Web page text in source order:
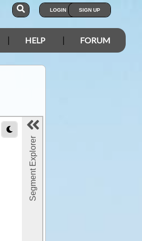
LOGIN SIGN UP
HELP FORUM